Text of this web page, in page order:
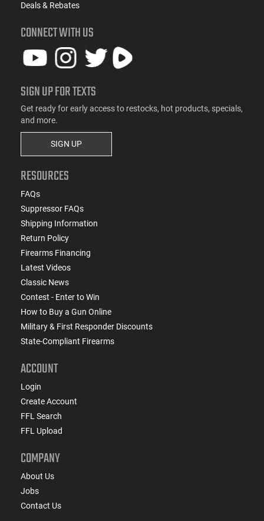
Deals & Rebates
CONNECT WITH US
SIGN UP FOR TEXTS
Get ready for early access to restocks, hot products, specials,
and more.
SIGN UP
RESOURCES
FAQs
Suppressor FAQs
Shipping Information
Return Policy
Firearms Financing
Latest Videos
Classic News
Contest - Enter to Win
How to Buy a Gun Online
Military & First Responder Discounts
State-Compliant Firearms
ACCOUNT
Login
Create Account
FFL Search
FFL Upload
COMPANY
About Us
Jobs
Contact Us